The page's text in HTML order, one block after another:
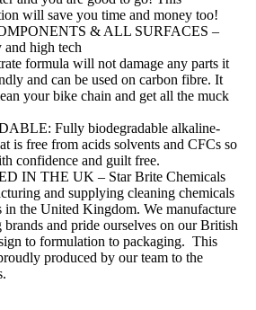
will save you time and money too!
& ALL SURFACES –
high tech
formula will not damage any parts it
and can be used on carbon fibre. It
your bike chain and get all the muck
Fully biodegradable alkaline-
is free from acids solvents and CFCs so
confidence and guilt free.
IN THE UK – Star Brite Chemicals
and supplying cleaning chemicals
in the United Kingdom. We manufacture
and pride ourselves on our British
to formulation to packaging. This
produced by our team to the